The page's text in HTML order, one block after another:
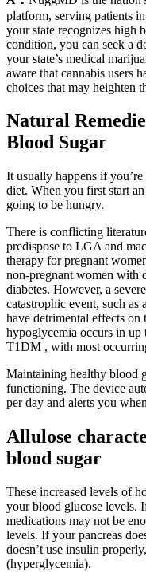
platform, serving patients
your state recognizes high
condition, you can seek a
your state’s medical
aware that cannabis users
choices that may heighten
Natural
Blood Sugar
It usually happens if
diet. When you first start
going to be hungry.
There is conflicting
predispose to LGA and
therapy for pregnant
non-pregnant women with
diabetes. However, a
catastrophic event, such
have detrimental effects on
hypoglycemia occurs in
T1DM , with most
Maintaining healthy blood
functioning. The device
per day and alerts you
Allulose
blood sugar
These increased levels of
your blood glucose levels.
medications may not be
levels. If your pancreas
doesn’t use insulin
(hyperglycemia).